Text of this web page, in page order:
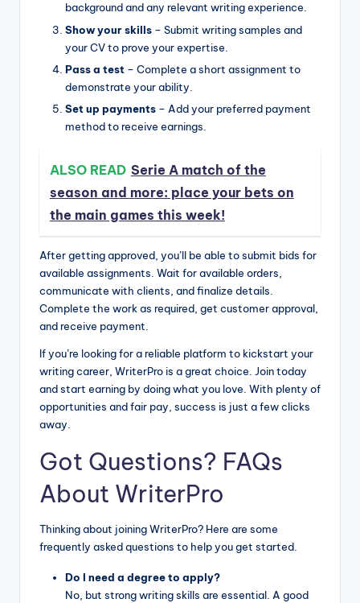
background and any relevant writing experience.
Show your skills – Submit writing samples and
your CV to prove your expertise.
Pass a test – Complete a short assignment to
demonstrate your ability.
Set up payments – Add your preferred payment
method to receive earnings.
ALSO READ Serie A match of the
season and more: place your bets on
the main games this week!
After getting approved, you’ll be able to submit bids for
available assignments. Wait for available orders,
communicate with clients, and finalize details.
Complete the work as required, get customer approval,
and receive payment.
If you’re looking for a reliable platform to kickstart your
writing career, WriterPro is a great choice. Join today
and start earning by doing what you love. With plenty of
opportunities and fair pay, success is just a few clicks
away.
Got Questions? FAQs
About WriterPro
Thinking about joining WriterPro? Here are some
frequently asked questions to help you get started.
Do I need a degree to apply?
No, but strong writing skills are essential. A good